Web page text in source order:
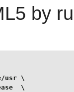
by
usr \
\